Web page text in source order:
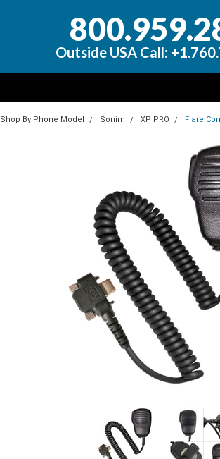
Outside USA Call:
Shop By Phone Model Sonim XP PRO Flare